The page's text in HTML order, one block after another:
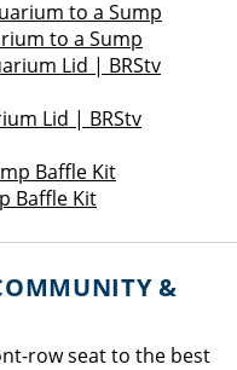
to a Sump
Lid | BRStv
Baffle Kit
&
row seat to the best